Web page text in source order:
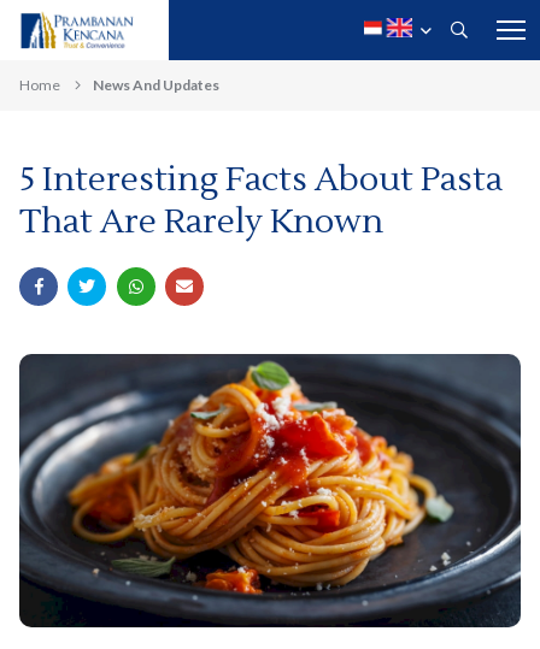
Home News And Updates
5 Interesting Facts About Pasta
That Are Rarely Known